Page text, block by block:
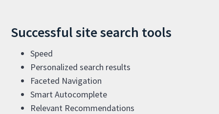
Successful site search tools
Speed
Personalized search results
Faceted Navigation
Smart Autocomplete
Relevant Recommendations